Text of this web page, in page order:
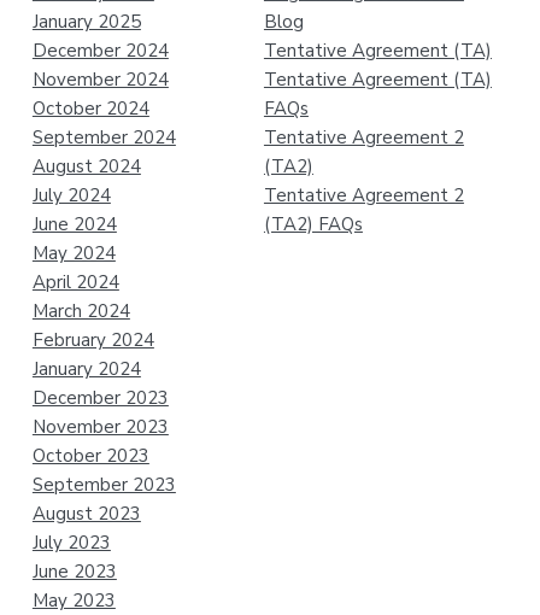
January 2025
December 2024
November 2024
October 2024
September 2024
August 2024
July 2024
June 2024
May 2024
April 2024
March 2024
February 2024
January 2024
December 2023
November 2023
October 2023
September 2023
August 2023
July 2023
June 2023
May 2023
Blog
Tentative Agreement (TA)
Tentative Agreement (TA)
FAQs
Tentative Agreement 2
(TA2)
Tentative Agreement 2
(TA2) FAQs